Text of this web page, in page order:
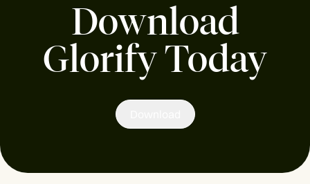
Download
Glorify Today